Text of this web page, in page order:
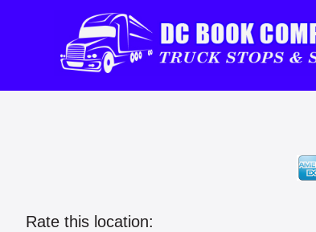
Rate this location: